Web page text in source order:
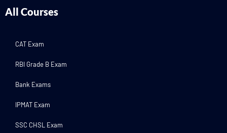
All Courses
CAT Exam
RBI Grade B Exam
Bank Exams
IPMAT Exam
SSC CHSL Exam